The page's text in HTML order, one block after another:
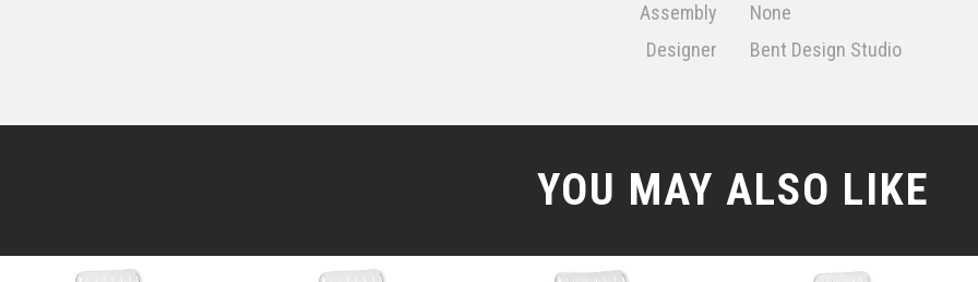
Assembly
None
Designer
Bent Design Studio
YOU MAY ALSO LIKE